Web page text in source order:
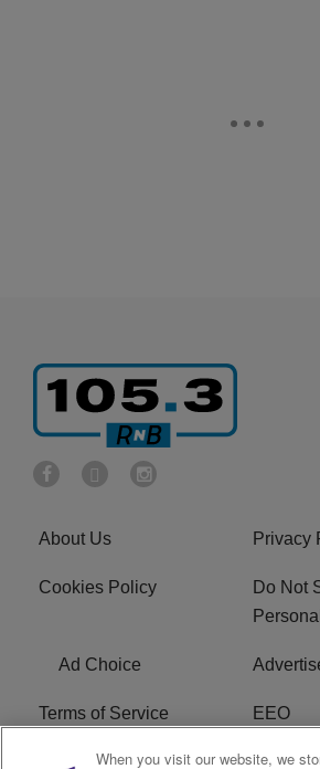
About Us Privacy
Cookies Policy
Do Not
Ad Choice
Terms of Service EEO
Careers FCC
When you visit our website, we